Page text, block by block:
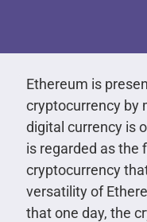
Ethereum is
cryptocurrency by
digital currency is
is regarded as the
cryptocurrency
versatility of
that one day, the